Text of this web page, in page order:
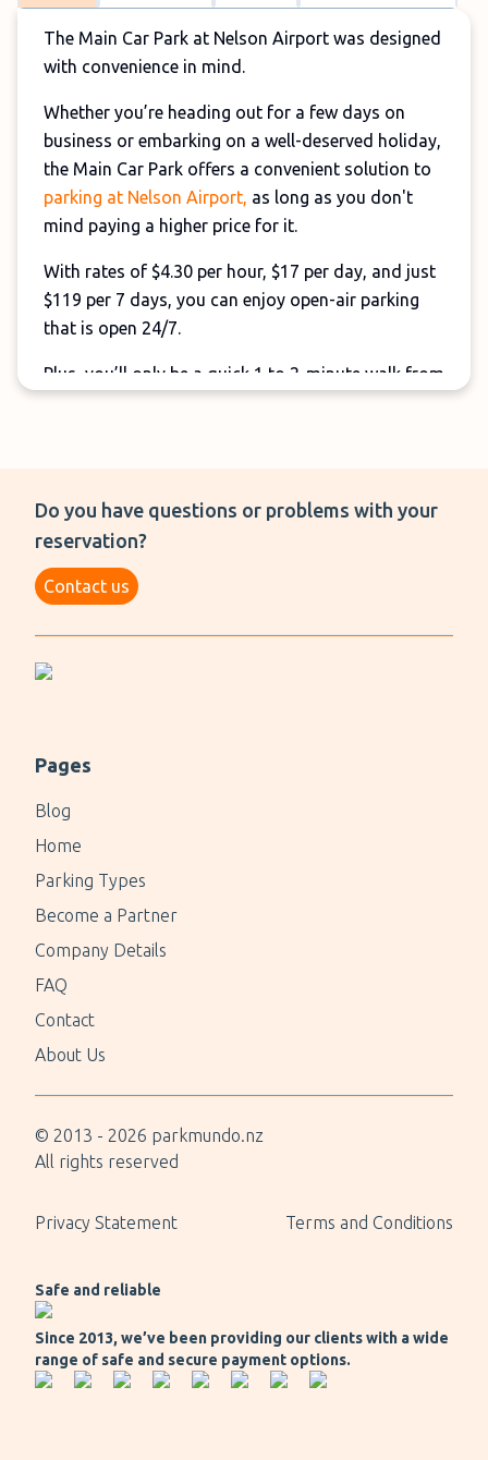
The Main Car Park at Nelson Airport was designed
with convenience in mind.
Whether you’re heading out for a few days on
business or embarking on a well-deserved holiday,
the Main Car Park offers a convenient solution to
parking at Nelson Airport, as long as you don't
mind paying a higher price for it.
With rates of $4.30 per hour, $17 per day, and just
$119 per 7 days, you can enjoy open-air parking
that is open 24/7.
Plus, you’ll only be a quick 1 to 2-minute walk from
Essential Information
Open 24/7
Open-air parking
1 - 2 min walk to the terminal
24/7 CCTV
Do you have questions or problems with your
reservation?
Contact us
Pages
Blog
Home
Parking Types
Become a Partner
Company Details
FAQ
Contact
About Us
© 2013 - 2026 parkmundo.nz
All rights reserved
Privacy Statement Terms and Conditions
Safe and reliable
Since 2013, we’ve been providing our clients with a wide
range of safe and secure payment options.